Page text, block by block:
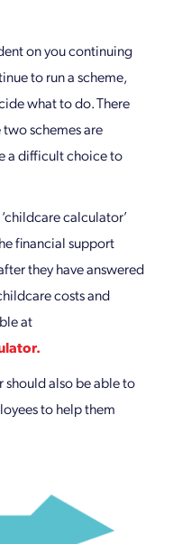
on you continuing
to run a scheme,
what to do. There
schemes are
a difficult choice to
calculator’
financial support
they have answered
costs and
at
also be able to
to help them